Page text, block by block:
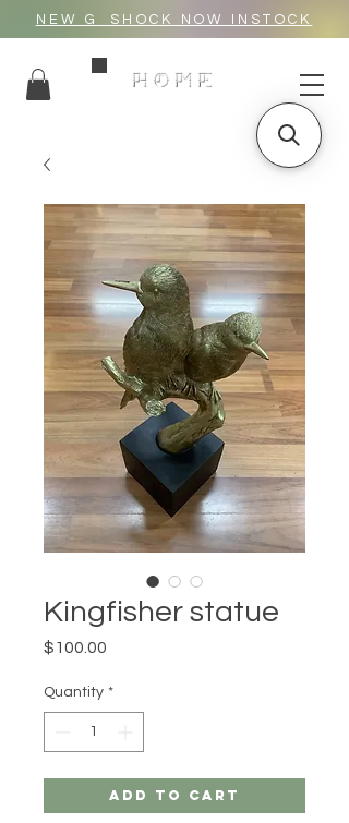
NEW G_SHOCK NOW INSTOCK
HOME
Kingfisher statue
$100.00
Quantity *
Add to Cart